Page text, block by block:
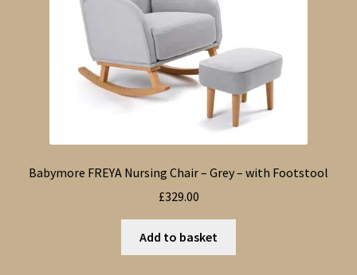
Babymore FREYA Nursing Chair – Grey – with Footstool
£329.00
Add to basket